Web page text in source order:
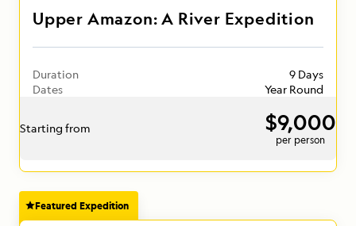
Upper Amazon: A River Expedition
Duration
9 Days
Dates
Year Round
Starting from $9,000
per person
Featured Expedition